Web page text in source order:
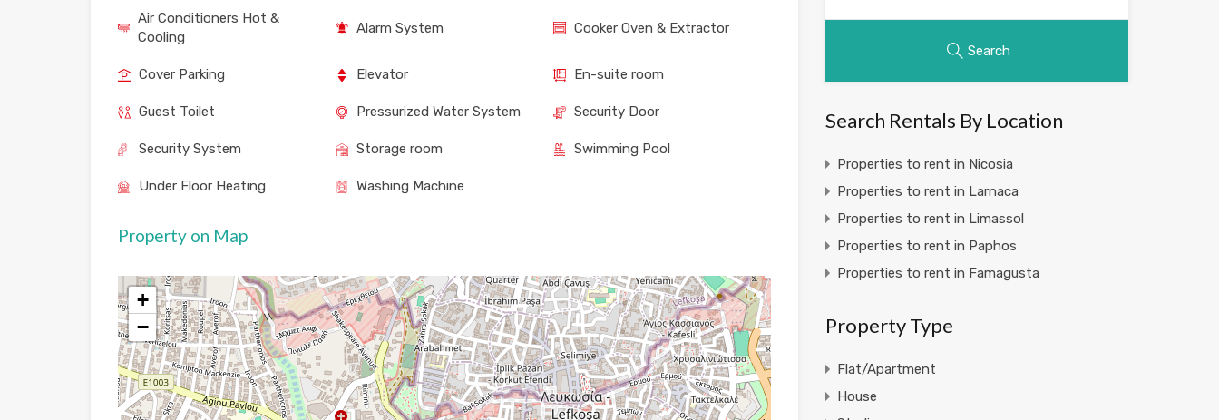
Air Conditioners Hot &
Cooling
Alarm System Cooker Oven & Extractor
Cover Parking Elevator En-suite room
Guest Toilet Pressurized Water System Security Door
Security System Storage room Swimming Pool
Under Floor Heating Washing Machine
Property on Map
+
−
Search
Search Rentals By Location
Properties to rent in Nicosia
Properties to rent in Larnaca
Properties to rent in Limassol
Properties to rent in Paphos
Properties to rent in Famagusta
Property Type
Flat/Apartment
House